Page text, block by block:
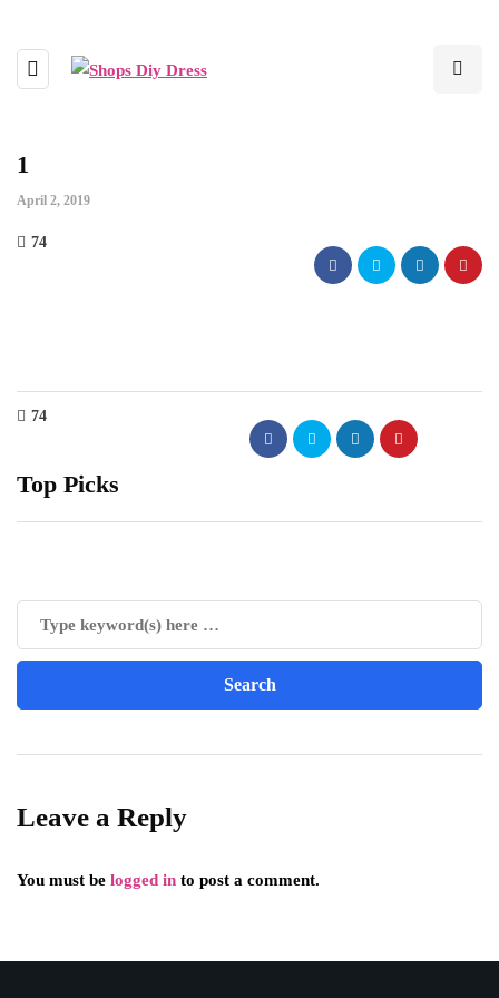
1
April 2, 2019
74
74
Top Picks
Leave a Reply
You must be logged in to post a comment.